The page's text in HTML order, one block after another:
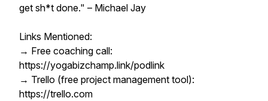
get sh*t done." – Michael Jay
Links Mentioned:
→ Free coaching call:
https://yogabizchamp.link/podlink
→ Trello (free project management tool):
https://trello.com